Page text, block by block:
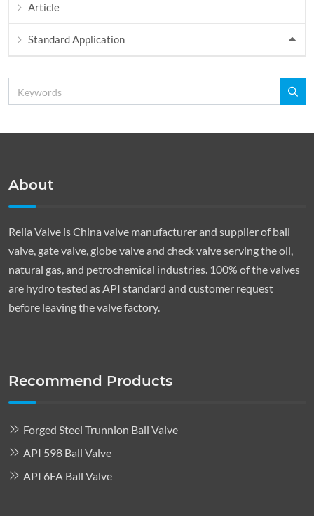
Article
Standard Application
About
Relia Valve is China valve manufacturer and supplier of ball
valve, gate valve, globe valve and check valve serving the oil,
natural gas, and petrochemical industries. 100% of the valves
are hydro tested as API standard and customer request
before leaving the valve factory.
Recommend Products
Forged Steel Trunnion Ball Valve
API 598 Ball Valve
API 6FA Ball Valve